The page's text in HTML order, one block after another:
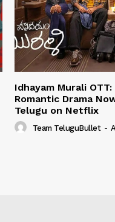
Idhayam Murali OTT:
Romantic Drama
Telugu on Netflix
Team TeluguBullet -